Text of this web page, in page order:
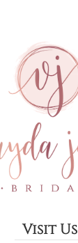
Visit Us